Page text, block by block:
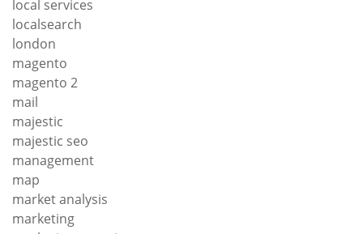
local services
localsearch
london
magento
magento 2
mail
majestic
majestic seo
management
map
market analysis
marketing